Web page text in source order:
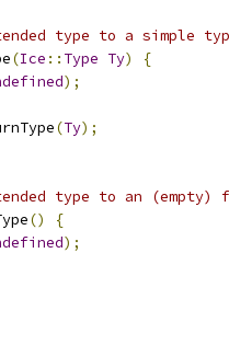
type to a simple
(Ice :: Type Ty)
{
);
(Ty);
type to an
()
{
);